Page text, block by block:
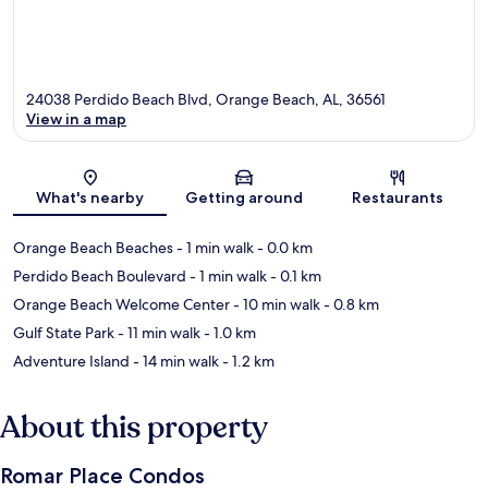
Map
24038 Perdido Beach Blvd, Orange Beach, AL, 36561
View in a map
What's nearby Getting around Restaurants
Orange Beach Beaches- 1 min walk- 0.0 km
Perdido Beach Boulevard - 1 min walk- 0.1 km
Orange Beach Welcome Center- 10 min walk- 0.8 km
Gulf State Park- 11 min walk- 1.0 km
Adventure Island - 14 min walk- 1.2 km
About this property
Romar Place Condos